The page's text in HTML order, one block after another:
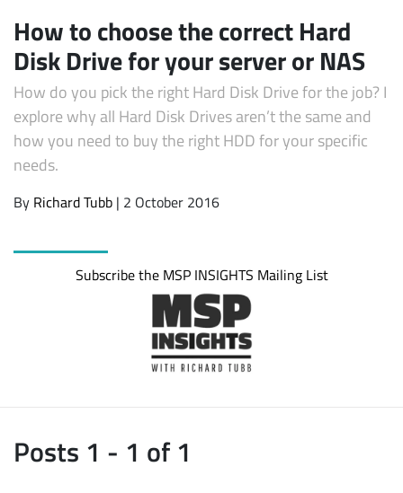
How to choose the correct Hard
Disk Drive for your server or NAS
How do you pick the right Hard Disk Drive for the job? I
explore why all Hard Disk Drives aren’t the same and
how you need to buy the right HDD for your specific
needs.
By Richard Tubb | 2 October 2016
Subscribe the MSP INSIGHTS Mailing List
Posts 1 - 1 of 1